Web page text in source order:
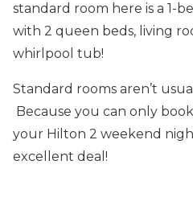
standard room here is a 1-
with 2 queen beds, living
whirlpool tub!
Standard rooms aren’t
Because you can only
your Hilton 2 weekend
excellent deal!